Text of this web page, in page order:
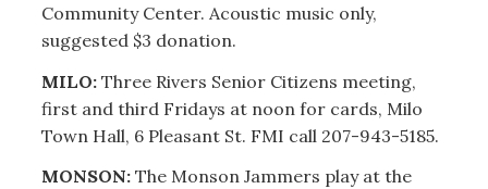
Community Center. Acoustic music only,
suggested $3 donation.
MILO:Three Rivers Senior Citizens meeting,
first and third Fridays at noon for cards, Milo
Town Hall, 6 Pleasant St. FMI call 207-943-5185.
MONSON:The Monson Jammers play at the